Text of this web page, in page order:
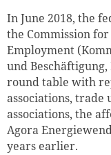
In June 2018, the
the Commission
Employment
und
round table with
associations, trade
associations, the
Agora
years earlier.